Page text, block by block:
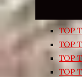
TOP
TOP
TOP
TOP